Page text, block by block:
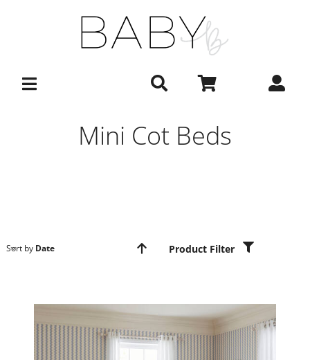
Mini Cot Beds
Sort by Date Product Filter